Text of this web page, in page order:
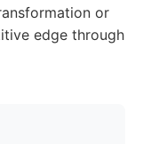
or
edge through